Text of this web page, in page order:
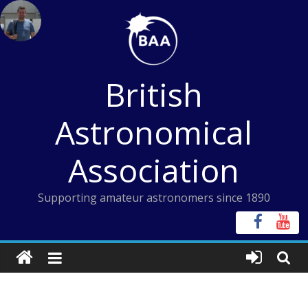
Skip
to
content
British
Astronomical
Association
Supporting amateur astronomers since 1890